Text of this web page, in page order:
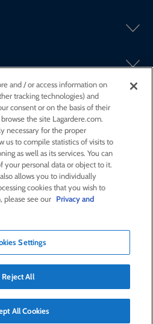
Order a publication
Sitemap
Legal notices
Accessibility statement
and / or access information on
tracking technologies) and
consent or on the basis of their
the site Lagardere.com.
necessary for the proper
us to compile statistics of visits to
as well as its services. You can
your personal data or object to it.
allows you to individually
cookies that you wish to
please see our Privacy and
Settings
Reject All
All Cookies